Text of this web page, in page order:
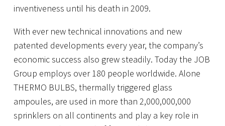
inventiveness until his death in 2009.
With ever new technical innovations and new
patented developments every year, the company’s
economic success also grew steadily. Today the JOB
Group employs over 180 people worldwide. Alone
THERMO BULBS, thermally triggered glass
ampoules, are used in more than 2,000,000,000
sprinklers on all continents and play a key role in